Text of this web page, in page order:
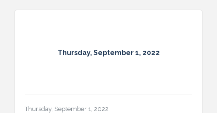
Thursday, September 1, 2022
Thursday, September 1, 2022